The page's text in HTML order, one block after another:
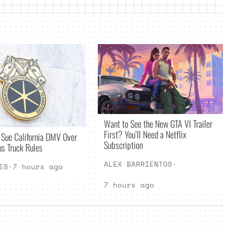
California DMV Over
Truck Rules
· 7 hours ago
Want to See the New GTA VI Trailer
First? You’ll Need a Netflix
Subscription
ALEX BARRIENTOS·
7 hours ago